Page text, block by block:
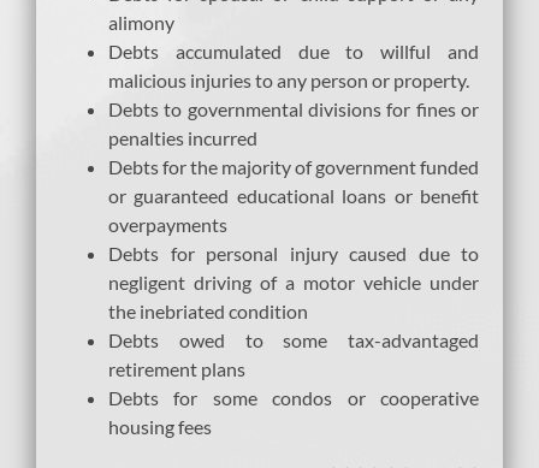
alimony
Debts accumulated due to willful and
malicious injuries to any person or property.
Debts to governmental divisions for fines or
penalties incurred
Debts for the majority of government funded
or guaranteed educational loans or benefit
overpayments
Debts for personal injury caused due to
negligent driving of a motor vehicle under
the inebriated condition
Debts owed to some tax-advantaged
retirement plans
Debts for some condos or cooperative
housing fees